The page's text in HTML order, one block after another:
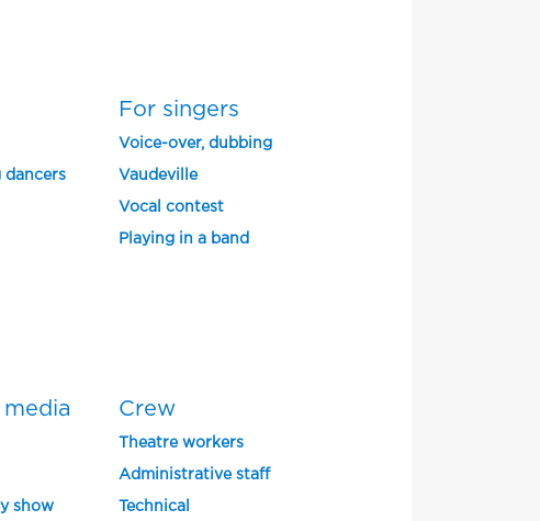
dancers
For singers
Voice-over, dubbing
Vaudeville
Vocal contest
Playing in a band
media
show
Crew
Theatre workers
Administrative staff
Technical